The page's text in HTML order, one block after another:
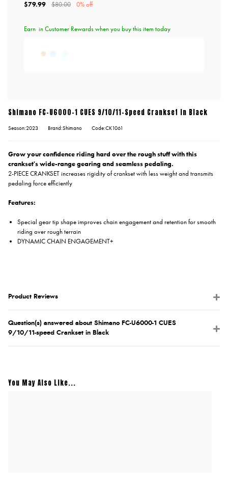
$79.99 $80.00 0% off
Earn in Customer Rewards when you buy this item today
Shimano FC-U6000-1 CUES 9/10/11-Speed Crankset In Black
Season:2023 Brand:Shimano Code:CK1061
Grow your confidence riding hard over the rough stuff with this
crankset's wide-range gearing and seamless pedaling.
2-PIECE CRANKSET increases rigidity of crankset with less weight and transmits
pedaling force efficiently
Features:
Special gear tip shape improves chain engagement and retention for smooth
riding over rough terrain
DYNAMIC CHAIN ENGAGEMENT+
Product Reviews
Question(s) answered about Shimano FC-U6000-1 CUES
9/10/11-speed Crankset in Black
You May Also Like...